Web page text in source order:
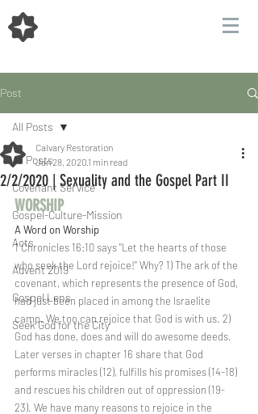
Post
All Posts
Covenant Service
Gospel-Culture-Mission
Acts
Advent 2019
Gospel Lens
Seek God for the City
All Posts
2/2/2020 | Sexuality and the Gospel Part II
Calvary Restoration
Jan 28, 2020 1 min read
WORSHIP
A Word on Worship
1 Chronicles 16:10 says "Let the hearts of those
who seek the Lord rejoice!" Why? 1) The ark of the
covenant, which represents the presence of God,
had just been placed in among the Israelite
camp. We too can rejoice that God is with us. 2)
God has done, does and will do awesome deeds.
Later verses in chapter 16 share that God
performs miracles (12), fulfills his promises (14-18)
and rescues his children out of oppression (19-
23). We have many reasons to rejoice in the